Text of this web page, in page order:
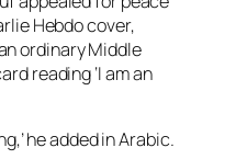
Hebdo cover,
ordinary Middle
reading ‘I am an
he added in Arabic.